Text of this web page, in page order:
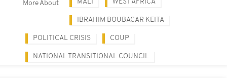
More About MALI WEST AFRICA
IBRAHIM BOUBACAR KEITA
POLITICAL CRISIS COUP
NATIONAL TRANSITIONAL COUNCIL